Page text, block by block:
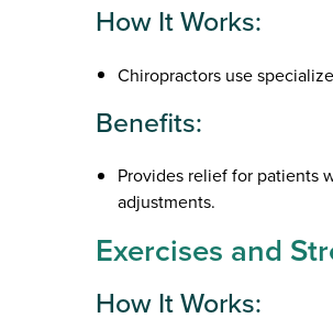
How It Works:
Chiropractors use
Benefits:
Provides relief for patients
adjustments.
Exercises and
How It Works: